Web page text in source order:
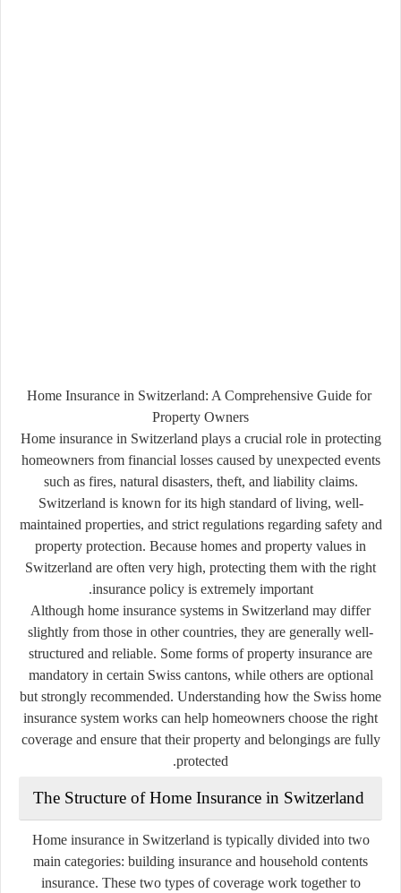
Home Insurance in Switzerland: A Comprehensive Guide for
Property Owners
Home insurance in Switzerland plays a crucial role in protecting
homeowners from financial losses caused by unexpected events
such as fires, natural disasters, theft, and liability claims.
Switzerland is known for its high standard of living, well-
maintained properties, and strict regulations regarding safety and
property protection. Because homes and property values in
Switzerland are often very high, protecting them with the right
insurance policy is extremely important.
Although home insurance systems in Switzerland may differ
slightly from those in other countries, they are generally well-
structured and reliable. Some forms of property insurance are
mandatory in certain Swiss cantons, while others are optional
but strongly recommended. Understanding how the Swiss home
insurance system works can help homeowners choose the right
coverage and ensure that their property and belongings are fully
protected.
The Structure of Home Insurance in Switzerland
Home insurance in Switzerland is typically divided into two
main categories: building insurance and household contents
insurance. These two types of coverage work together to